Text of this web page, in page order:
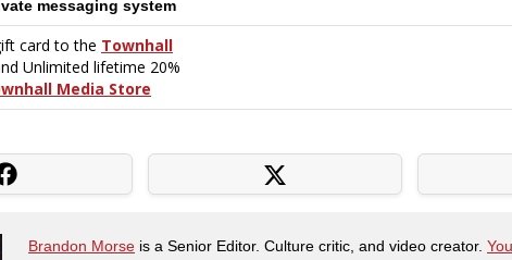
Brandon Morse is a Senior Editor. Culture critic, and video creator.